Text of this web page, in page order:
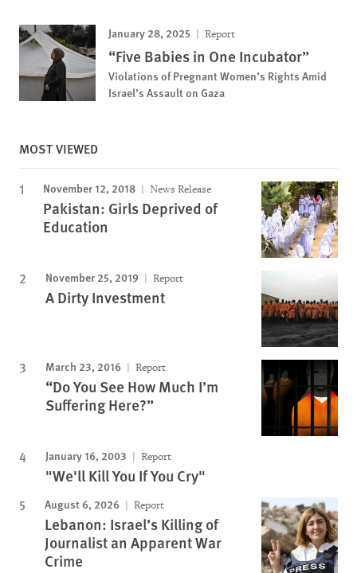
January 28, 2025 Report
“Five Babies in One Incubator”
Violations of Pregnant Women’s Rights Amid
Israel’s Assault on Gaza
MOST VIEWED
November 12, 2018 News Release
Pakistan: Girls Deprived of
Education
November 25, 2019 Report
A Dirty Investment
March 23, 2016 Report
“Do You See How Much I’m
Suffering Here?”
January 16, 2003 Report
"We'll Kill You If You Cry"
August 6, 2026 Report
Lebanon: Israel’s Killing of
Journalist an Apparent War
Crime